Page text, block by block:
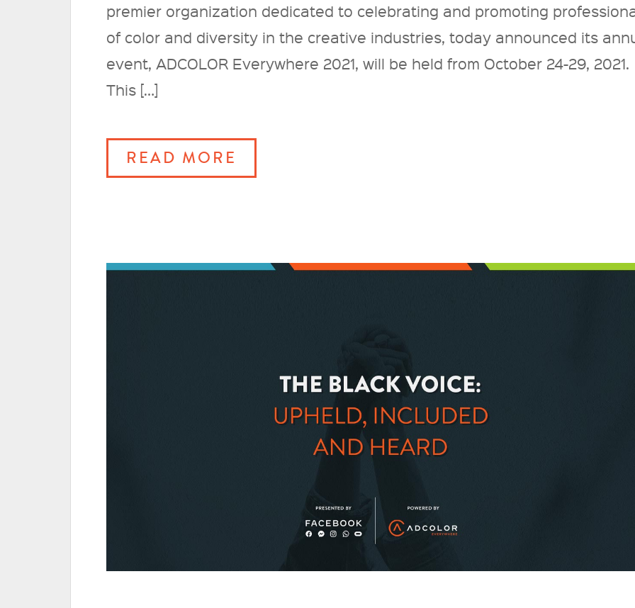
premier organization dedicated to celebrating and promoting
of color and diversity in the creative industries, today announced its
event, ADCOLOR Everywhere 2021, will be held from October 24-29, 2021.
This […]
READ MORE